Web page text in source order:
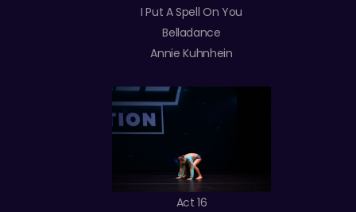
I Put A Spell On You
Belladance
Annie Kuhnhein
Act 16